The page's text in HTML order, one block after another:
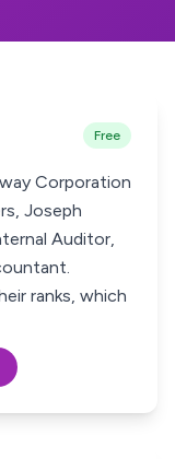
Free
Corporation
Joseph
Auditor,
ranks, which